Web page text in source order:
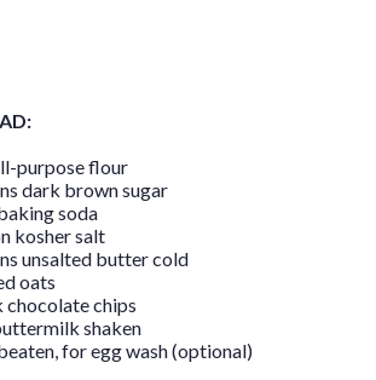
purpose flour
dark brown sugar
soda
kosher salt
unsalted butter cold
oats
chocolate chips
shaken
for egg wash (optional)